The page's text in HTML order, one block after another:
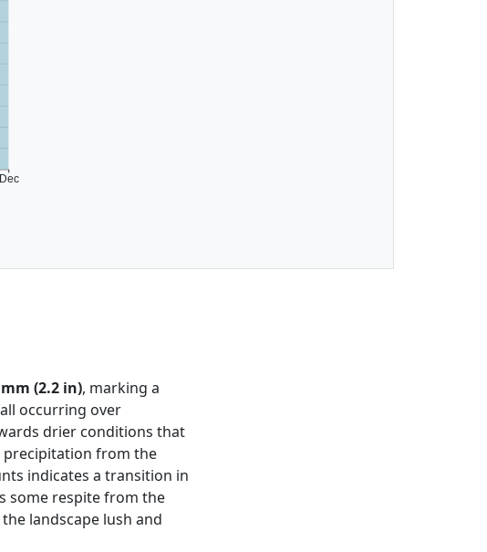
Dec
(2.2 in), marking a
occurring over
drier conditions that
precipitation from the
indicates a transition in
some respite from the
landscape lush and